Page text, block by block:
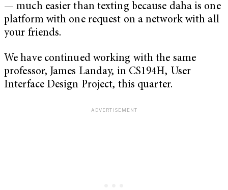
— much easier than texting because daha is one
platform with one request on a network with all
your friends.
We have continued working with the same
professor, James Landay, in CS194H, User
Interface Design Project, this quarter.